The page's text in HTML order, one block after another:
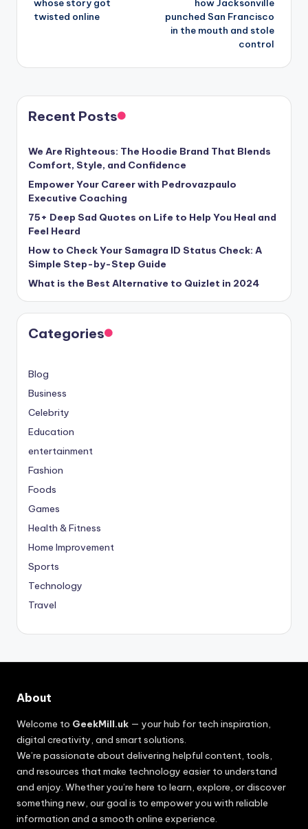
whose story got
twisted online
how Jacksonville
punched San Francisco
in the mouth and stole
control
Recent Posts
We Are Righteous: The Hoodie Brand That Blends
Comfort, Style, and Confidence
Empower Your Career with Pedrovazpaulo
Executive Coaching
75+ Deep Sad Quotes on Life to Help You Heal and
Feel Heard
How to Check Your Samagra ID Status Check: A
Simple Step-by-Step Guide
What is the Best Alternative to Quizlet in 2024
Categories
Blog
Business
Celebrity
Education
entertainment
Fashion
Foods
Games
Health & Fitness
Home Improvement
Sports
Technology
Travel
About
Welcome to GeekMill.uk — your hub for tech inspiration,
digital creativity, and smart solutions.
We’re passionate about delivering helpful content, tools,
and resources that make technology easier to understand
and enjoy. Whether you’re here to learn, explore, or discover
something new, our goal is to empower you with reliable
information and a smooth online experience.